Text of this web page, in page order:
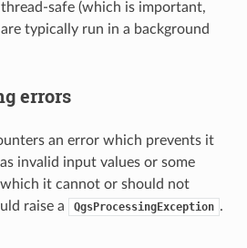
safe (which is important,
typically run in a background
errors
an error which prevents it
invalid input values or some
it cannot or should not
raise a
QgsProcessingException .